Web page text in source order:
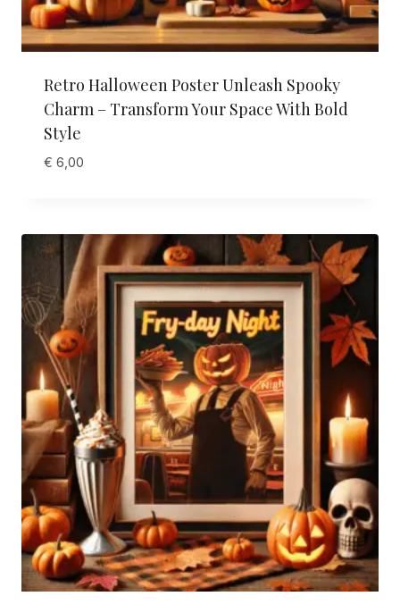
Retro Halloween Poster Unleash Spooky
Charm – Transform Your Space With Bold
Style
€ 6,00